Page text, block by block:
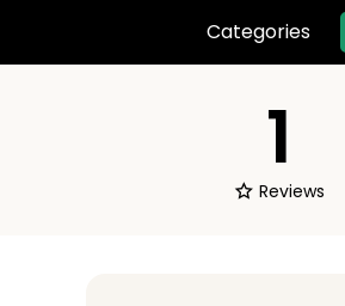
Categories
1
Reviews